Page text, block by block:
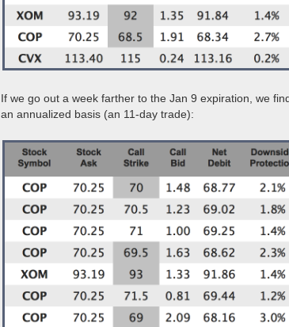
If we go out a week farther to the Jan 9 expiration, we
an annualized basis (an 11-day trade):